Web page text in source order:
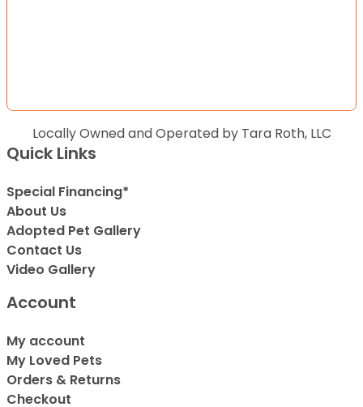
Locally Owned and Operated by Tara Roth, LLC
Quick Links
Special Financing*
About Us
Adopted Pet Gallery
Contact Us
Video Gallery
Account
My account
My Loved Pets
Orders & Returns
Checkout